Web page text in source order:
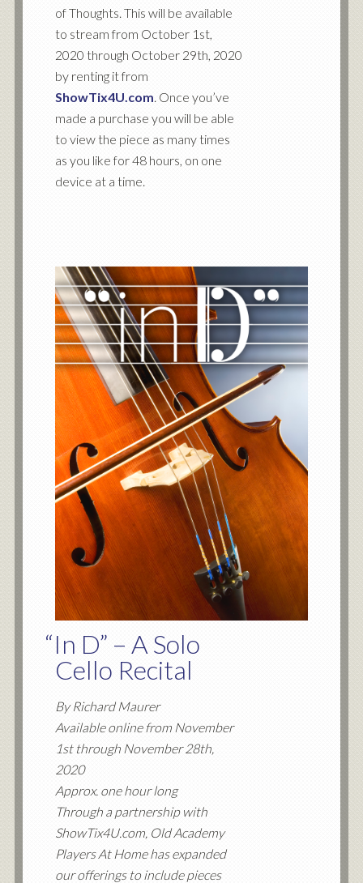
of Thoughts. This will be available
to stream from October 1st,
2020 through October 29th, 2020
by renting it from
ShowTix4U.com . Once you’ve
made a purchase you will be able
to view the piece as many times
as you like for 48 hours, on one
device at a time.
“In D” – A Solo
Cello Recital
By Richard Maurer
Available online from November
1st through November 28th,
2020
Approx. one hour long
Through a partnership with
ShowTix4U.com, Old Academy
Players At Home has expanded
our offerings to include pieces